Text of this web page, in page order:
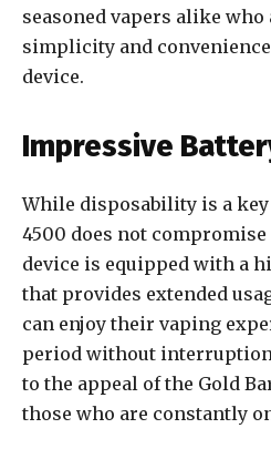
seasoned vapers alike
simplicity and
device.
Impressive
While disposability is a key
4500 does not
device is equipped with a
that provides extended
can enjoy their vaping
period without
to the appeal of the Gold
those who are constantly